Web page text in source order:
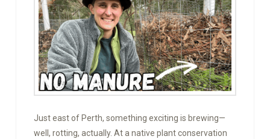
Just east of Perth, something exciting is brewing—
well, rotting, actually. At a native plant conservation